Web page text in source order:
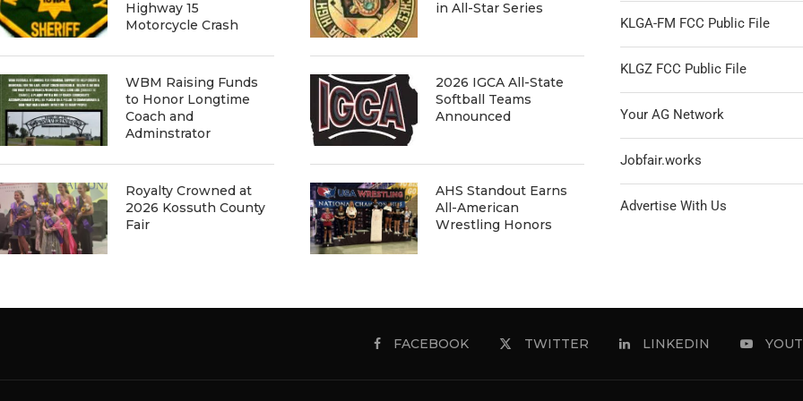
Highway 15
Motorcycle Crash
WBM Raising Funds
to Honor Longtime
Coach and
Adminstrator
Royalty Crowned at
2026 Kossuth County
Fair
in All-Star Series
2026 IGCA All-State
Softball Teams
Announced
AHS Standout Earns
All-American
Wrestling Honors
KLGA-FM FCC Public File
KLGZ FCC Public File
Your AG Network
Jobfair.works
Advertise With Us
FACEBOOK TWITTER LINKEDIN